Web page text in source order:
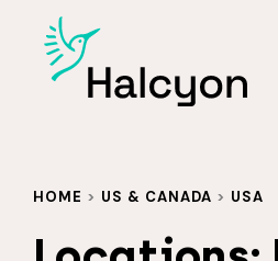
HOME > US & CANADA > USA